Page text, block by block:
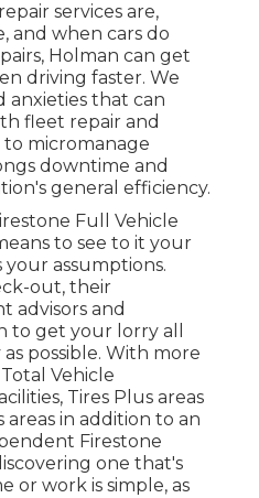
services are,
and when cars do
Holman can get
driving faster. We
anxieties that can
fleet repair and
micromanage
downtime and
general efficiency.
Full Vehicle
to see to it your
your assumptions.
out, their
advisors and
to get your lorry all
possible. With more
Vehicle
Tires Plus areas
in addition to an
Firestone
one that's
or work is simple, as